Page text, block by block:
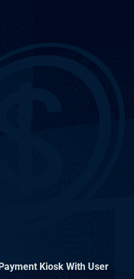
Kiosk With User